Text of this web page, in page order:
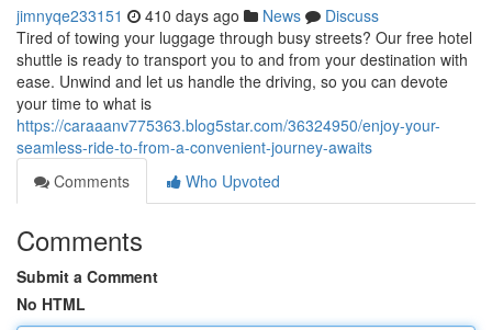
jimnyqe233151 410 days ago News
Discuss
Tired of towing your luggage through busy streets? Our free hotel
shuttle is ready to transport you to and from your destination with
ease. Unwind and let us handle the driving, so you can devote
your time to what is
https://caraaanv775363.blog5star.com/36324950/enjoy-your-
seamless-ride-to-from-a-convenient-journey-awaits
Comments
Who Upvoted
Comments
Submit a Comment
No HTML